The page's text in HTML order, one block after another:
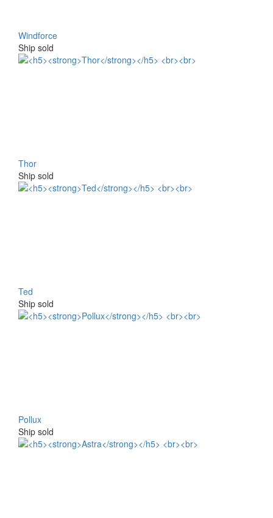
Windforce
Ship sold
Thor
Ship sold
Ted
Ship sold
Pollux
Ship sold